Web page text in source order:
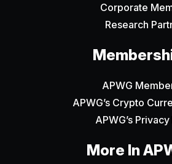
Corporate
Research
APWG
APWG’s Crypto
APWG’s
More In